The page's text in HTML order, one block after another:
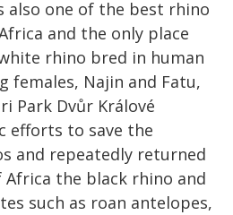
also one of the best rhino
and the only place
rhino bred in human
females, Najin and Fatu,
Park Dvůr Králové
efforts to save the
and repeatedly returned
the black rhino and
such as roan antelopes,